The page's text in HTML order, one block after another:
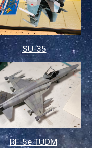
SU-35
RF-5e TUDM